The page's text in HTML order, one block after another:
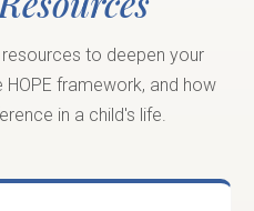
to deepen your
HOPE framework, and how
in a child's life.